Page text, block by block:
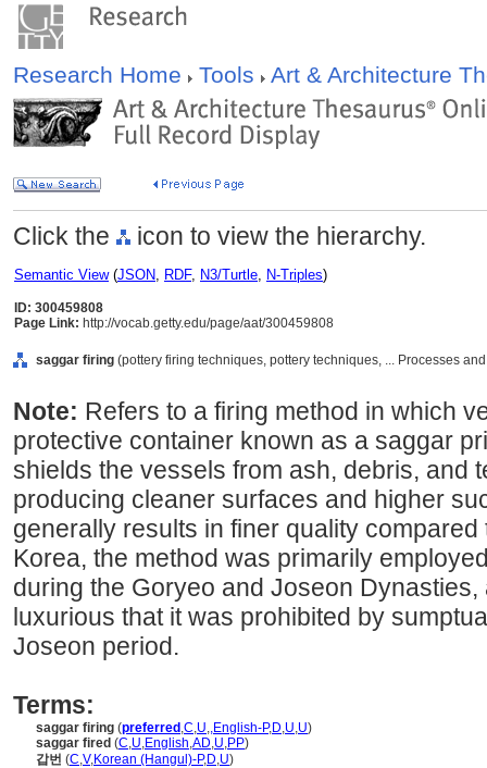
Research Home Tools Art & Architecture
Click the icon to view the hierarchy.
Semantic View(JSON, RDF, N3/Turtle, N-Triples)
ID: 300459808
Page Link: http://vocab.getty.edu/page/aat/300459808
saggar firing (pottery firing techniques, pottery techniques, ... Processes
Note: Refers to a firing method in which
protective container known as a saggar
shields the vessels from ash, debris, and
producing cleaner surfaces and higher
generally results in finer quality
Korea, the method was primarily
during the Goryeo and Joseon
luxurious that it was prohibited by
Joseon period.
Terms:
saggar firing (preferred ,C,U,,English-P,D,U,U)
saggar fired (C,U,English,AD,U,PP)
갑번 (C,V,Korean (Hangul)-P,D,U)